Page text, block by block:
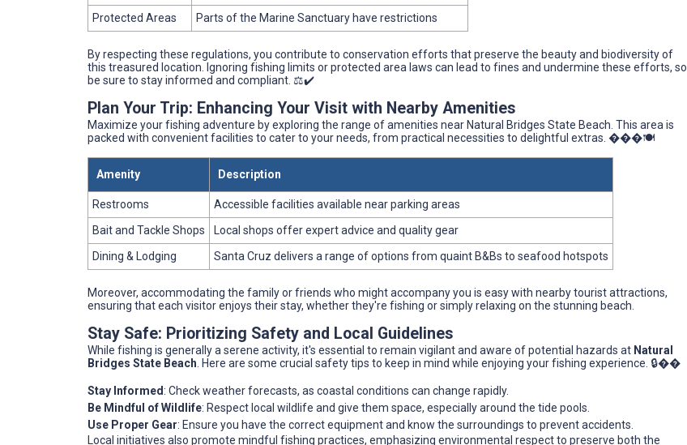
Protected Areas
Parts of the Marine Sanctuary have restrictions
By respecting these regulations, you contribute to conservation efforts that preserve the beauty and biodiversity of
this treasured location. Ignoring fishing limits or protected area laws can lead to fines and undermine these efforts, so
be sure to stay informed and compliant. ⚖️✔️
Plan Your Trip: Enhancing Your Visit with Nearby Amenities
Maximize your fishing adventure by exploring the range of amenities near Natural Bridges State Beach. This area is
packed with convenient facilities to cater to your needs, from practical necessities to delightful extras. ���️🍽️
Amenity Description
Restrooms
Accessible facilities available near parking areas
Bait and Tackle Shops
Local shops offer expert advice and quality gear
Dining & Lodging
Santa Cruz delivers a range of options from quaint B&Bs to seafood hotspots
Moreover, accommodating the family or friends who might accompany you is easy with nearby tourist attractions,
ensuring that each visitor enjoys their stay, whether they're fishing or simply relaxing on the stunning beach.
Stay Safe: Prioritizing Safety and Local Guidelines
While fishing is generally a serene activity, it's essential to remain vigilant and aware of potential hazards at Natural
Bridges State Beach. Here are some crucial safety tips to keep in mind while enjoying your fishing experience. 🔒��
Stay Informed: Check weather forecasts, as coastal conditions can change rapidly.
Be Mindful of Wildlife: Respect local wildlife and give them space, especially around the tide pools.
Use Proper Gear: Ensure you have the correct equipment and know the surroundings to prevent accidents.
Local initiatives also promote mindful fishing practices, emphasizing environmental respect to preserve both the